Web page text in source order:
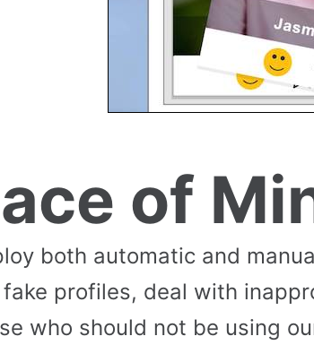
of
both automatic and
fake profiles, deal with
who should not be using